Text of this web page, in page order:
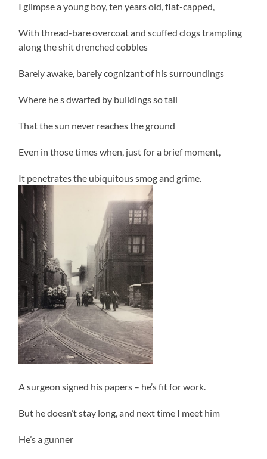
I glimpse a young boy, ten years old, flat-capped,
With thread-bare overcoat and scuffed clogs trampling
along the shit drenched cobbles
Barely awake, barely cognizant of his surroundings
Where he s dwarfed by buildings so tall
That the sun never reaches the ground
Even in those times when, just for a brief moment,
It penetrates the ubiquitous smog and grime.
A surgeon signed his papers – he’s fit for work.
But he doesn’t stay long, and next time I meet him
He’s a gunner